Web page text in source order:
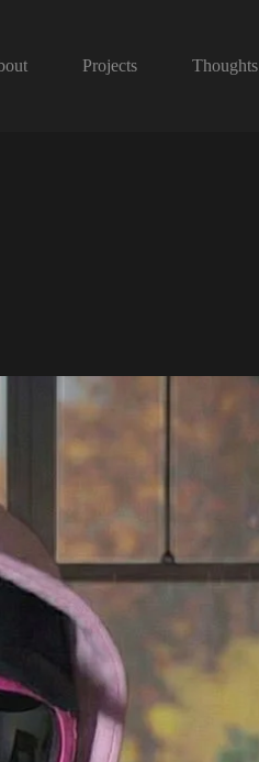
Projects Thoughts